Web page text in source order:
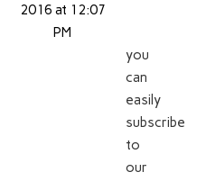
2016 at 12:07
PM
you
can
easily
subscribe
to
our